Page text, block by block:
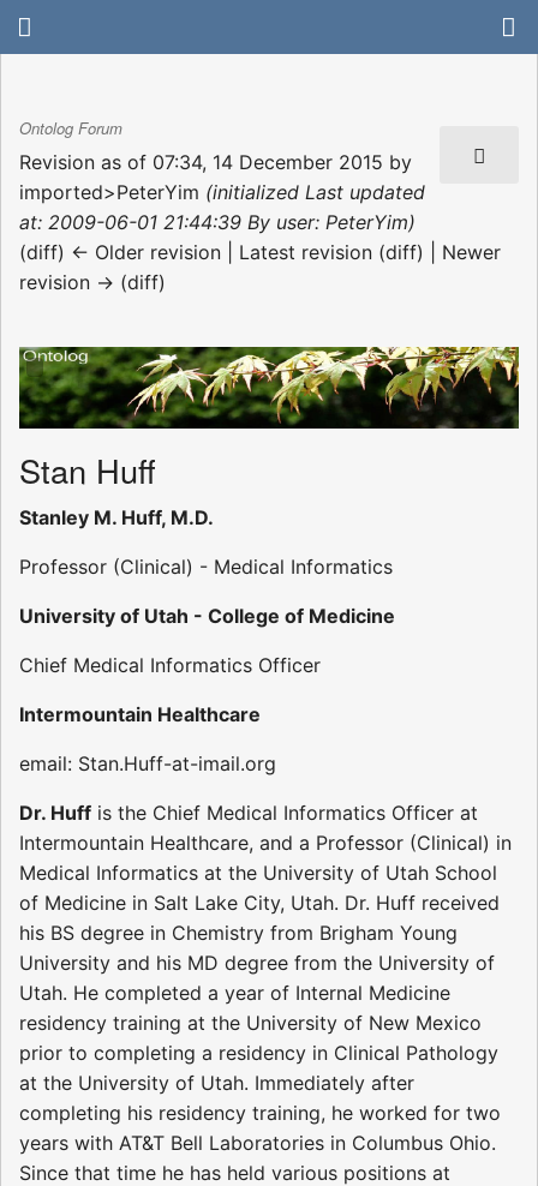
Ontolog Forum
Revision as of 07:34, 14 December 2015 by
imported>PeterYim (initialized Last updated
at: 2009-06-01 21:44:39 By user: PeterYim)
(diff) ← Older revision | Latest revision (diff) | Newer
revision → (diff)
Stan Huff
Stanley M. Huff, M.D.
Professor (Clinical) - Medical Informatics
University of Utah - College of Medicine
Chief Medical Informatics Officer
Intermountain Healthcare
email: Stan.Huff-at-imail.org
Dr. Huff is the Chief Medical Informatics Officer at
Intermountain Healthcare, and a Professor (Clinical) in
Medical Informatics at the University of Utah School
of Medicine in Salt Lake City, Utah. Dr. Huff received
his BS degree in Chemistry from Brigham Young
University and his MD degree from the University of
Utah. He completed a year of Internal Medicine
residency training at the University of New Mexico
prior to completing a residency in Clinical Pathology
at the University of Utah. Immediately after
completing his residency training, he worked for two
years with AT&T Bell Laboratories in Columbus Ohio.
Since that time he has held various positions at